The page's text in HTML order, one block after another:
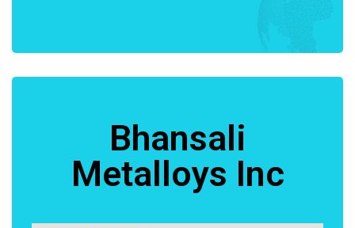
Bhansali
Metalloys Inc